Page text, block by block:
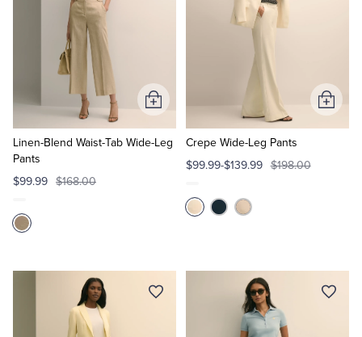
Linen-Blend Waist-Tab Wide-Leg
Pants
$99.99 $168.00
Add
to
Cart
Crepe Wide-Leg Pants
$99.99-$139.99 $198.00
Add
to